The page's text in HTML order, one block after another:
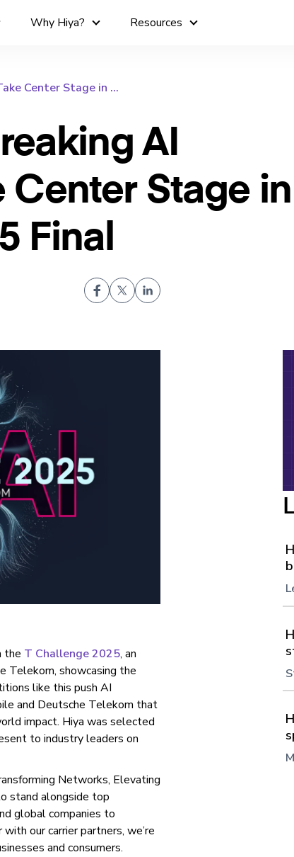
Why Hiya? Resources
Center Stage in ...
AI
Center Stage
Final
the T Challenge 2025, an
Telekom, showcasing the
like this push AI
and Deutsche Telekom that
impact. Hiya was selected
to industry leaders on
Networks, Elevating
stand alongside top
global companies to
our carrier partners, we’re
and consumers.